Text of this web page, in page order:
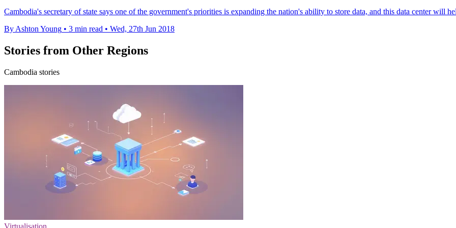
Cambodia's secretary of state says one of the government's priorities is expanding the nation's ability to store data, and this data center will
By Ashton Young • 3 min read • Wed, 27th Jun 2018
Stories from Other Regions
Cambodia stories
Virtualisation